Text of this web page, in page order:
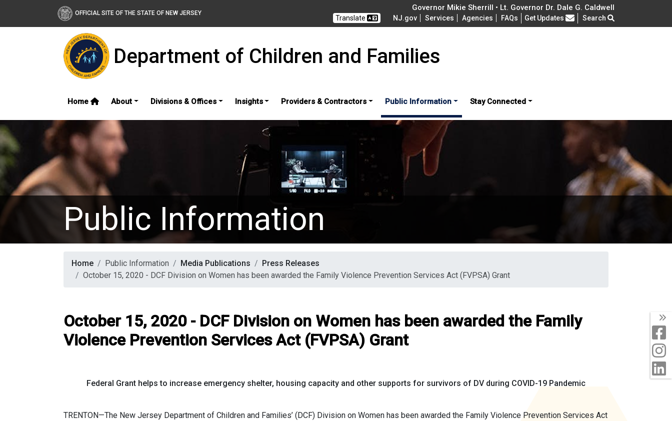
OFFICIAL SITE OF THE STATE OF NEW JERSEY
Governor Mikie Sherrill • Lt. Governor Dr. Dale G. Caldwell
Translate NJ.gov Services Agencies FAQs Frequently Asked Questions
Get Updates Search
Department of Children and Families
Home About Divisions & Offices Insights Providers & Contractors Public Information Stay Connected
Public Information
Home Public Information Media Publications
Press Releases
October 15, 2020 - DCF Division on Women has been awarded the Family Violence Prevention Services Act (FVPSA) Grant
October 15, 2020 - DCF Division on Women has been awarded the Family
Violence Prevention Services Act (FVPSA) Grant
Federal Grant helps to increase emergency shelter, housing capacity and other supports for survivors of DV during COVID-19 Pandemic
TRENTON—The New Jersey Department of Children and Families’ (DCF) Division on Women has been awarded the Family Violence Prevention Services Act